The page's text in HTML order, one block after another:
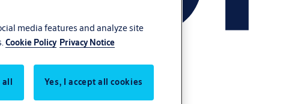
media features and analyze site
Cookie Policy Privacy Notice
all Yes, I accept all cookies